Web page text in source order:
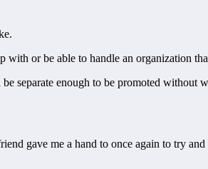
or be able to handle an organization
separate enough to be promoted
gave me a hand to once again to try